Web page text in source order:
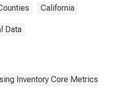
California
Data
Inventory Core Metrics